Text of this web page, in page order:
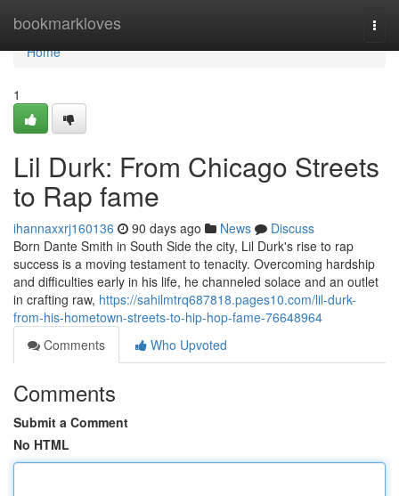
bookmarkloves
Home
Home
1
Lil Durk: From Chicago Streets
to Rap fame
ihannaxxrj160136 90 days ago News
Discuss
Born Dante Smith in South Side the city, Lil Durk's rise to rap
success is a moving testament to tenacity. Overcoming hardship
and difficulties early in his life, he channeled solace and an outlet
in crafting raw, https://sahilmtrq687818.pages10.com/lil-durk-
from-his-hometown-streets-to-hip-hop-fame-76648964
Comments
Who Upvoted
Comments
Submit a Comment
No HTML